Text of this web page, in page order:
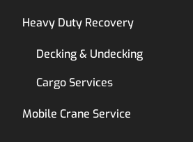
Heavy Duty Recovery
Decking & Undecking
Cargo Services
Mobile Crane Service